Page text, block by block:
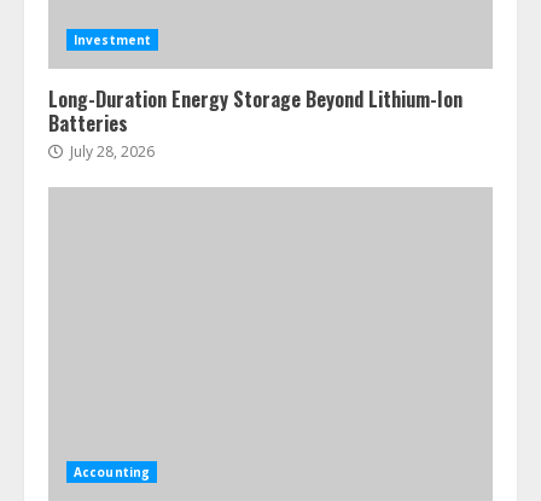
Investment
Long-Duration Energy Storage Beyond Lithium-Ion
Batteries
July 28, 2026
Accounting